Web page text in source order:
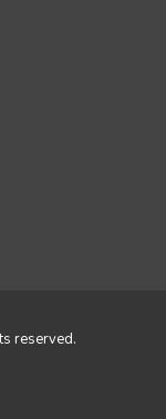
reserved.